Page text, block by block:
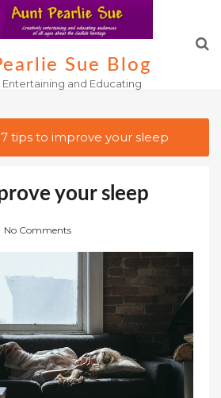
Sue Blog
and Educating
7 tips to improve your sleep
your sleep
No Comments